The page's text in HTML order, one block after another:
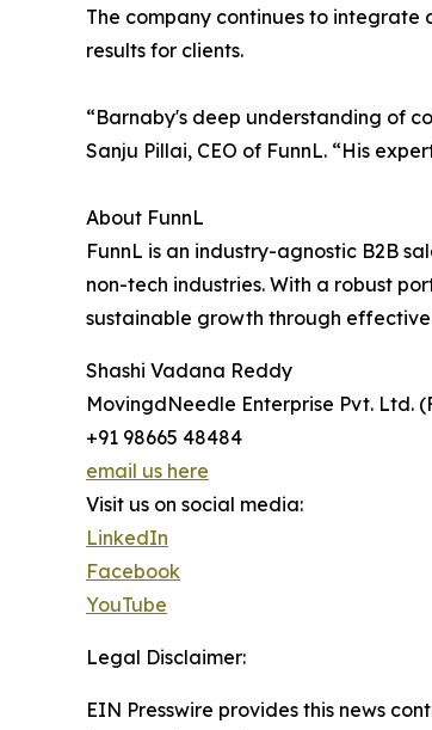
The company continues to
results for clients.
“Barnaby's deep understanding of
Sanju Pillai, CEO of FunnL. “His
About FunnL
FunnL is an industry-agnostic B2B
non-tech industries. With a robust
sustainable growth through
Shashi Vadana Reddy
MovingdNeedle Enterprise Pvt. Ltd.
+91 98665 48484
email us here
Visit us on social media:
LinkedIn
Facebook
YouTube
Legal Disclaimer:
EIN Presswire provides this news